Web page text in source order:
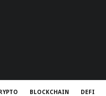
BLOCKCHAIN DEFI